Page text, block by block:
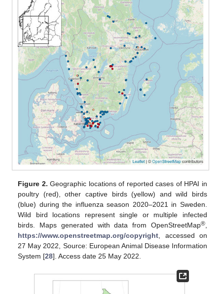
Figure 2. Geographic locations of reported cases of HPAI in
poultry (red), other captive birds (yellow) and wild birds
(blue) during the influenza season 2020–2021 in Sweden.
Wild bird locations represent single or multiple infected
birds. Maps generated with data from OpenStreetMap®,
https://www.openstreetmap.org/copyright , accessed on
27 May 2022, Source: European Animal Disease Information
System [28]. Access date 25 May 2022.